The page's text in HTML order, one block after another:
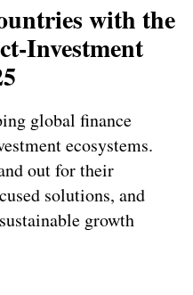
with the
global finance
ecosystems.
out for their
solutions, and
growth